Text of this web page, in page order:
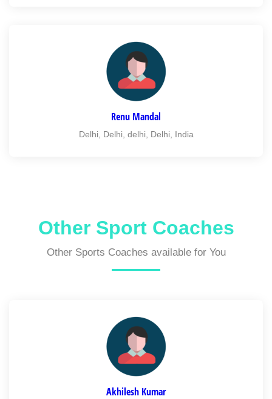
Renu Mandal
Delhi, Delhi, delhi, Delhi, India
Other Sport Coaches
Other Sports Coaches available for You
Akhilesh Kumar